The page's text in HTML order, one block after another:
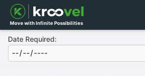
Move with Infinite Possibilities
Date Required: